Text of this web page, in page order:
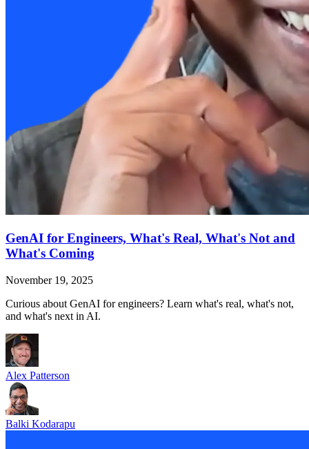
GenAI for Engineers, What's Real, What's Not and
What's Coming
November 19, 2025
Curious about GenAI for engineers? Learn what's real, what's not,
and what's next in AI.
Alex Patterson
Balki Kodarapu